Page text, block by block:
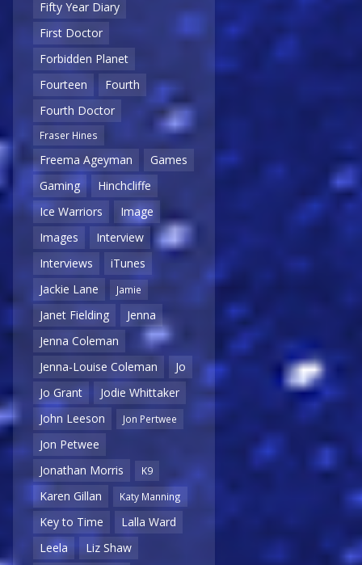
Fifty Year Diary
First Doctor
Forbidden Planet
Fourteen
Fourth
Fourth Doctor
Fraser Hines
Freema Ageyman
Games
Gaming
Hinchcliffe
Ice Warriors
Image
Images
Interview
Interviews
iTunes
Jackie Lane
Jamie
Janet Fielding
Jenna
Jenna Coleman
Jenna-Louise Coleman
Jo
Jo Grant
Jodie Whittaker
John Leeson
Jon Pertwee
Jon Petwee
Jonathan Morris
K9
Karen Gillan Katy Manning
Key to Time
Lalla Ward
Leela
Liz Shaw